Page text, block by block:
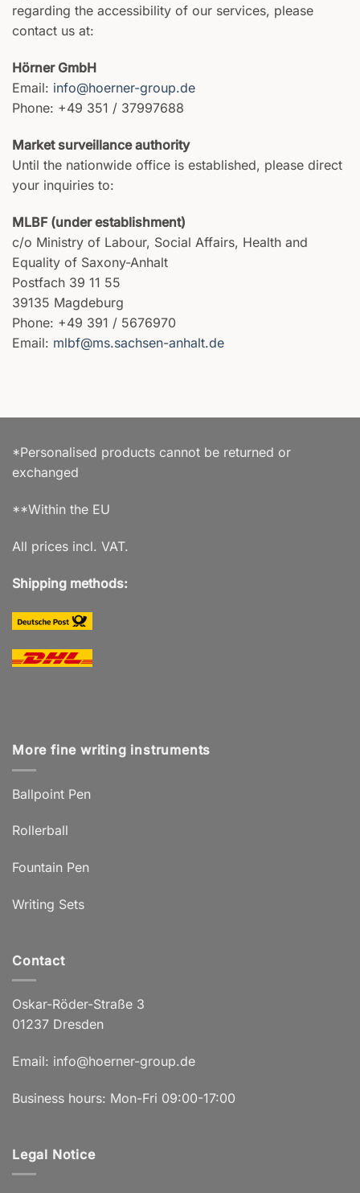
regarding the accessibility of our services, please
contact us at:
Hörner GmbH
Email: info@hoerner-group.de
Phone: +49 351 / 37997688
Market surveillance authority
Until the nationwide office is established, please direct
your inquiries to:
MLBF (under establishment)
c/o Ministry of Labour, Social Affairs, Health and
Equality of Saxony-Anhalt
Postfach 39 11 55
39135 Magdeburg
Phone: +49 391 / 5676970
Email: mlbf@ms.sachsen-anhalt.de
*Personalised products cannot be returned or
exchanged
**Within the EU
All prices incl. VAT.
Shipping methods:
More fine writing instruments
Ballpoint Pen
Rollerball
Fountain Pen
Writing Sets
Contact
Oskar-Röder-Straße 3
01237 Dresden
Email: info@hoerner-group.de
Business hours: Mon-Fri 09:00-17:00
Legal Notice